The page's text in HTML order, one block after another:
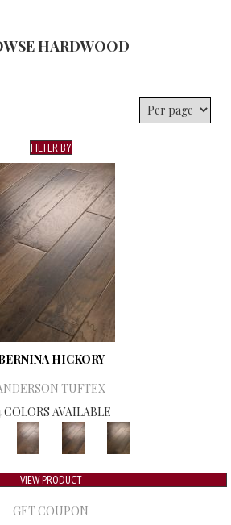
HARDWOOD
FILTER BY
HICKORY
TUFTEX
COLORS AVAILABLE
VIEW PRODUCT
GET COUPON